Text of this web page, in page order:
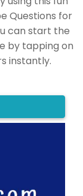
Questions for
can start the
by tapping on
instantly.